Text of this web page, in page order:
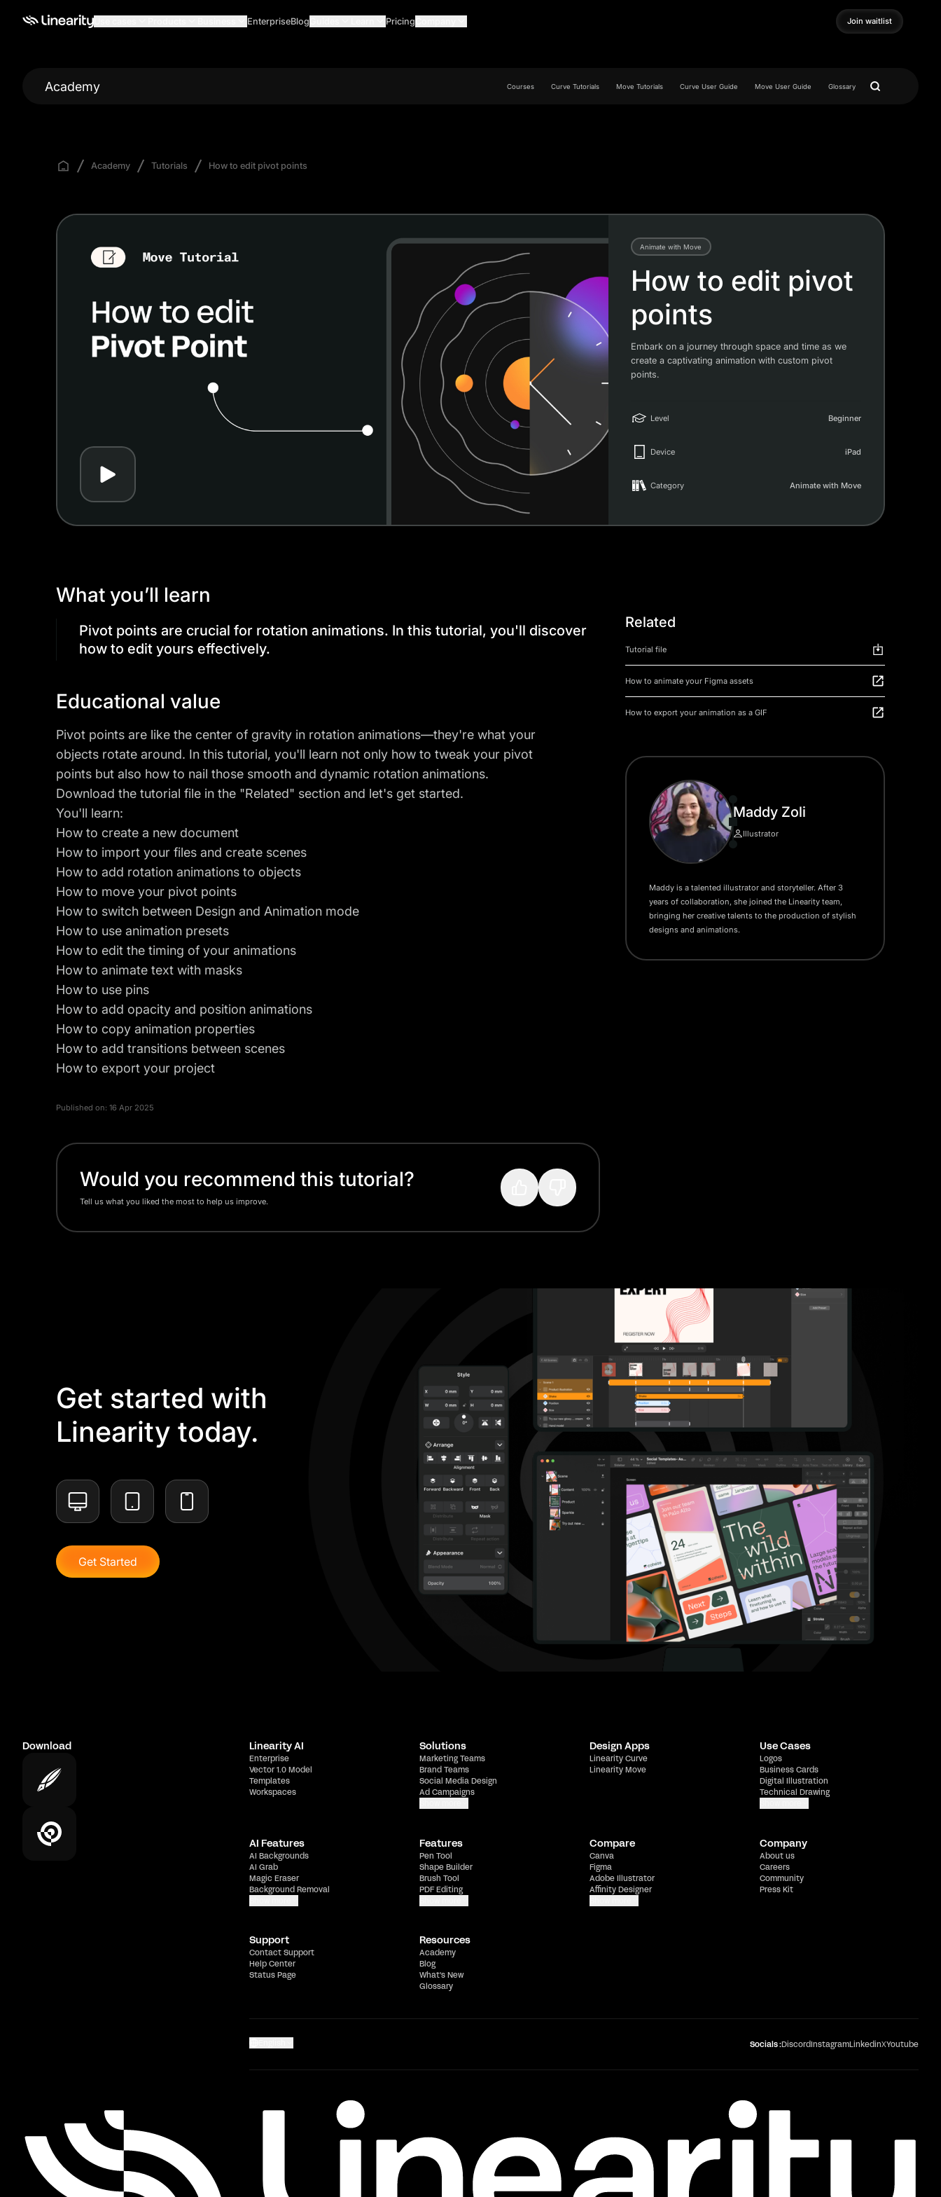
EnterpriseBlog Pricing
Join waitlist
Join waitlist
Academy Courses Curve Tutorials Move Tutorials Curve User Guide Move User Guide Glossary
Academy Tutorials How to edit pivot points
Play
Animate with Move
How to edit pivot
points
Embark on a journey through space and time as we
create a captivating animation with custom pivot
points.
Level Beginner
Device iPad
Category Animate with Move
What you’ll learn
Pivot points are crucial for rotation animations. In this tutorial, you'll discover
how to edit yours effectively.
Educational value
Pivot points are like the center of gravity in rotation animations—they're what your
objects rotate around. In this tutorial, you'll learn not only how to tweak your pivot
points but also how to nail those smooth and dynamic rotation animations.
Download the tutorial file in the "Related" section and let's get started.
You'll learn:
How to create a new document
How to import your files and create scenes
How to add rotation animations to objects
How to move your pivot points
How to switch between Design and Animation mode
How to use animation presets
How to edit the timing of your animations
How to animate text with masks
How to use pins
How to add opacity and position animations
How to copy animation properties
How to add transitions between scenes
How to export your project
Published on: 16 Apr 2025
Would you recommend this tutorial?
Tell us what you liked the most to help us improve.
Maddy Zoli
Illustrator
Maddy is a talented illustrator and storyteller. After 3
years of collaboration, she joined the Linearity team,
bringing her creative talents to the production of stylish
designs and animations.
Related
Tutorial file
How to animate your Figma assets
How to export your animation as a GIF
Get started with
Linearity today.
Get Started
Download Linearity AI
Enterprise
Vector 1.0 Model
Templates
Workspaces
Solutions
Marketing Teams
Brand Teams
Social Media Design
Ad Campaigns
Design Apps
Linearity Curve
Linearity Move
Use Cases
Logos
Business Cards
Digital Illustration
Technical Drawing
AI Features
AI Backgrounds
AI Grab
Magic Eraser
Background Removal
Features
Pen Tool
Shape Builder
Brush Tool
PDF Editing
Compare
Canva
Figma
Adobe Illustrator
Affinity Designer
Company
About us
Careers
Community
Press Kit
Support
Contact Support
Help Center
Status Page
Resources
Academy
Blog
What's New
Glossary
Socials :DiscordInstagramLinkedinXYoutube